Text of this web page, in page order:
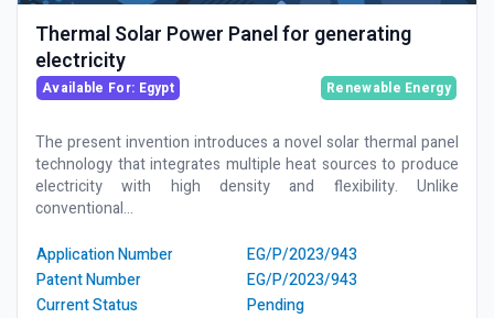
Thermal Solar Power Panel for generating
electricity
Available For: Egypt Renewable Energy
The present invention introduces a novel solar thermal panel
technology that integrates multiple heat sources to produce
electricity with high density and flexibility. Unlike
conventional...
Application Number
EG/P/2023/943
Patent Number
EG/P/2023/943
Current Status
Pending